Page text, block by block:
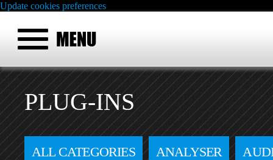
Update cookies preferences
PLUG-INS
ALL CATEGORIES ANALYSER